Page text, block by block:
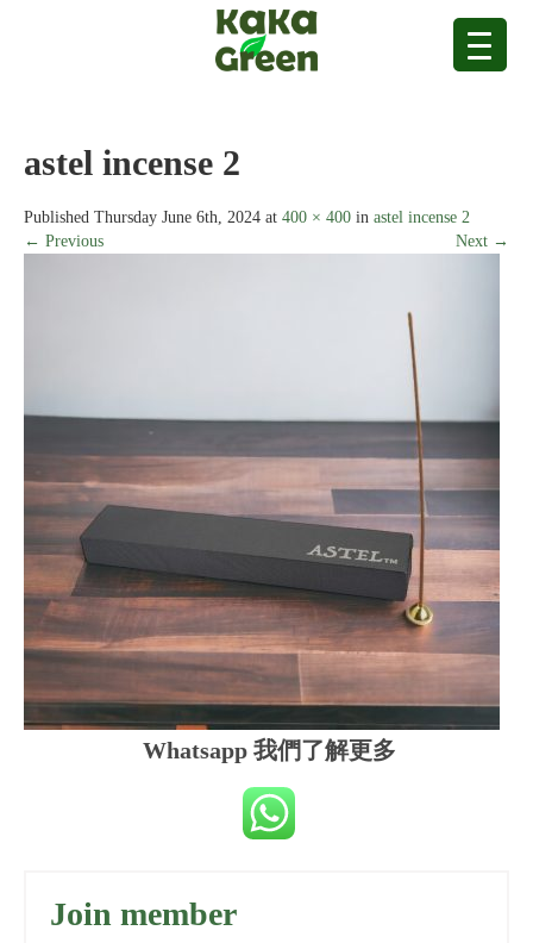
astel incense 2
Published Thursday June 6th, 2024 at 400 × 400 in astel incense 2
← Previous
Next →
Whatsapp 我們了解更多
Join member